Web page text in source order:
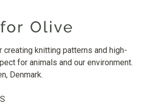
creating knitting patterns and high-
for animals and our environment.
Denmark.